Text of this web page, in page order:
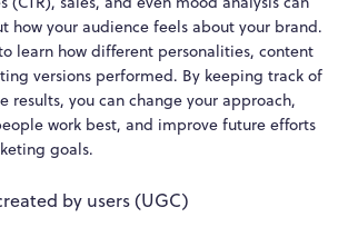
how your audience feels about your brand.
learn how different personalities, content
versions performed. By keeping track of
results, you can change your approach,
work best, and improve future efforts
goals.
by users (UGC)